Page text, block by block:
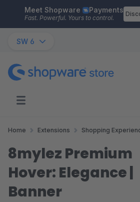
Skip to main content
Meet Shopware Payments
Fast. Powerful. Yours to control.
SW 6
Home Extensions Shopping
8mylez Premium
Hover: Elegance |
Banner